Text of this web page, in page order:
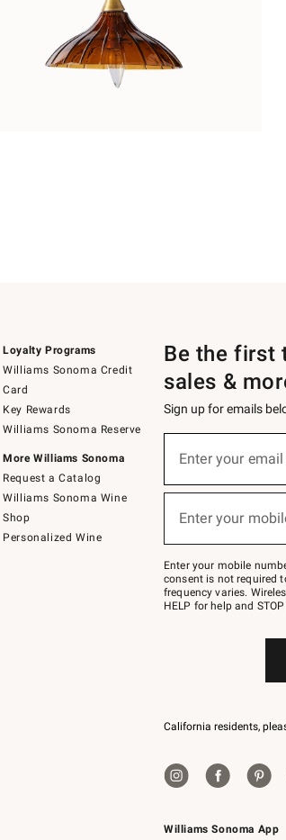
Loyalty Programs
Williams Sonoma Credit
Card
Key Rewards
Williams Sonoma Reserve
More Williams Sonoma
Request a Catalog
Williams Sonoma Wine
Shop
Personalized Wine
Williams Sonoma App
Be the first
sales &
Sign up for emails
below
Join
–
text
JOINWS
to
Enter your
(required)
Enter your
(required)
Enter your mobile
consent is not required
frequency varies.
HELP for help and
California residents,